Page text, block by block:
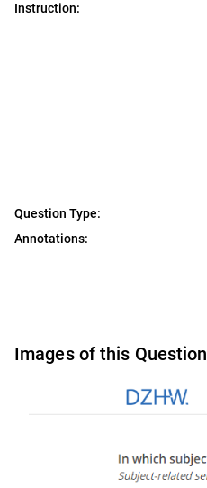
Instruction:
Question Type:
Annotations:
Images of this Question